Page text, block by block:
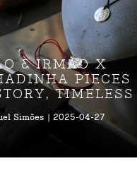
& IRMÃO X
PIECES
TIMELESS
Simões | 2025-04-27